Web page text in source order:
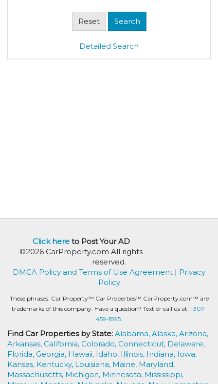
Detailed Search
Click hereto Post Your AD
©2026 CarProperty.com All rights
reserved.
DMCA Policy and Terms of Use Agreement | Privacy
Policy
These phrases: Car Property™ Car Properties™ CarProperty.com™ are
trademarks of this company. Have a question? Text or call us at 1-307-
459-1895.
Find Car Properties by State: Alabama, Alaska, Arizona,
Arkansas, California, Colorado, Connecticut, Delaware,
Florida, Georgia, Hawaii, Idaho, Illinois, Indiana, Iowa,
Kansas, Kentucky, Louisiana, Maine, Maryland,
Massachusetts, Michigan, Minnesota, Mississippi,